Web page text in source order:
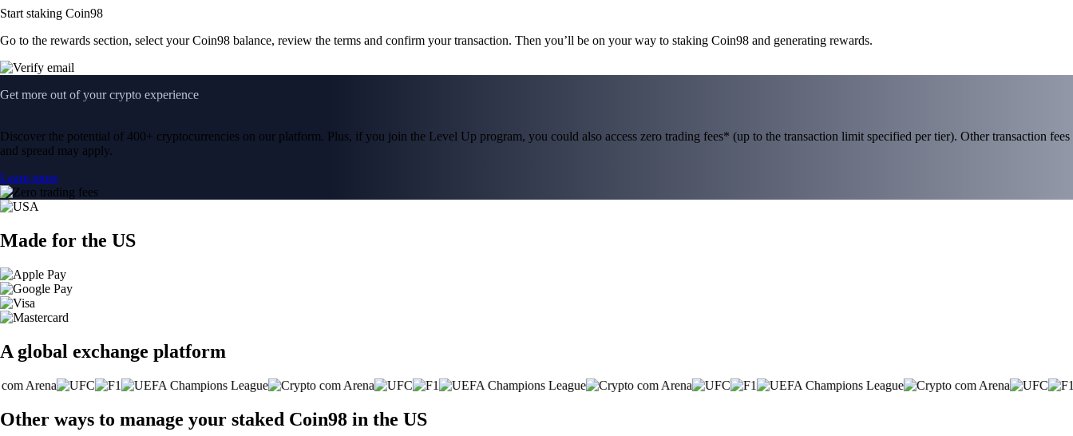
Start staking Coin98
Go to the rewards section, select your Coin98 balance, review the terms and confirm your transaction. Then you’ll be on your way to staking Coin98 and generating rewards.
Get more out of your crypto experience
Discover the potential of 400+ cryptocurrencies on our platform. Plus, if you join the Level Up program, you could also access zero trading fees* (up to the transaction limit specified per tier). Other transaction fees
and spread may apply.
Learn more
Made for the US
A global exchange platform
Other ways to manage your staked Coin98 in the US